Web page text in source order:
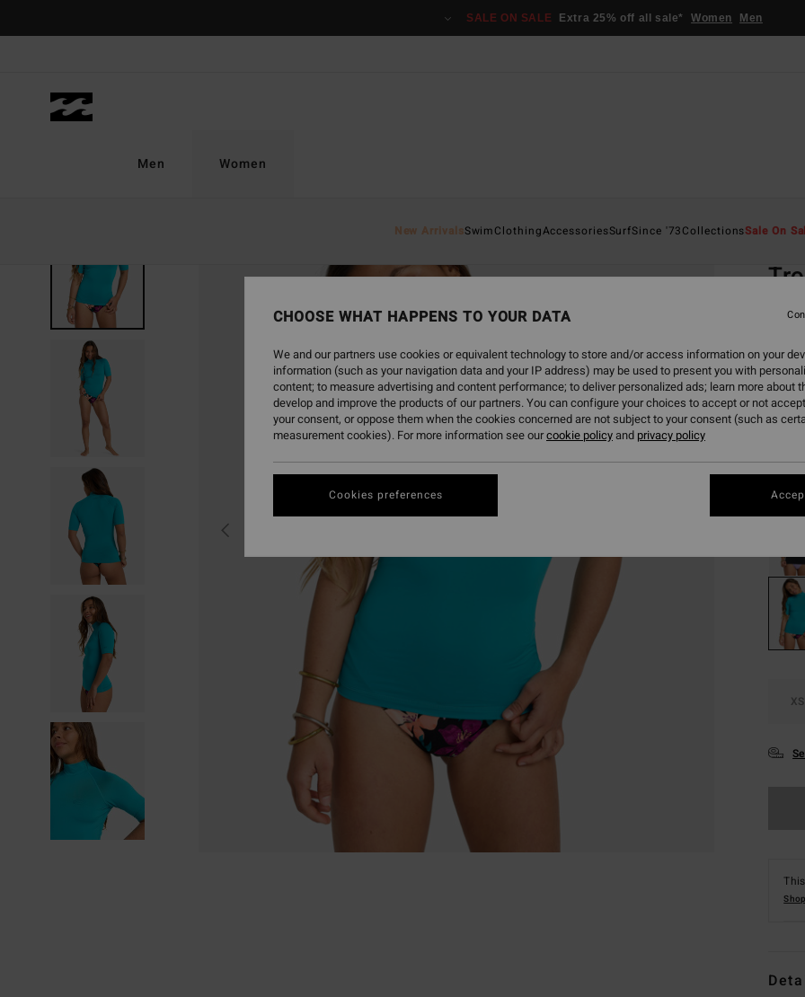
SALE ON SALE Extra 25% off all sale* Women Men
Men Women
New ArrivalsSwimClothingAccessoriesSurfSince '73CollectionsSale On
ECO-
€
€
XS
CHOOSE WHAT HAPPENS TO YOUR DATA
We and our partners use cookies or equivalent technology to store and/or access information on your
information (such as your navigation data and your IP address) may be used to present you with
content; to measure advertising and content performance; to deliver personalized ads; learn more about
develop and improve the products of our partners. You can configure your choices to accept or not
your consent, or oppose them when the cookies concerned are not subject to your consent (such as
measurement cookies). For more information see ourcookie policyand privacy policy
Cookies preferences